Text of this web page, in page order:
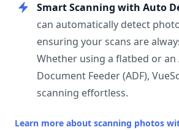
Smart Scanning with Auto
can automatically detect
ensuring your scans are
Whether using a flatbed or an
Document Feeder (ADF),
scanning effortless.
Learn more about scanning photos